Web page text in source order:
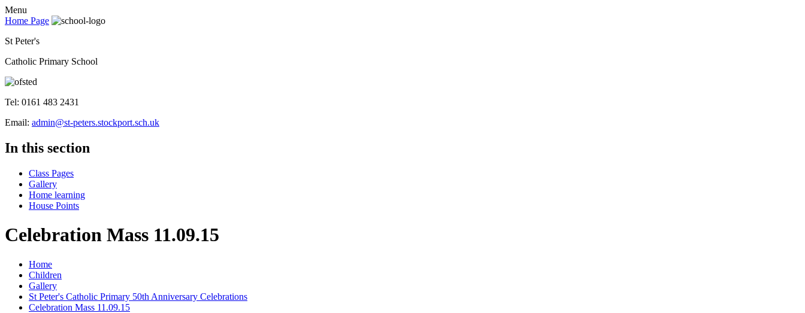
Menu
Home Page
St Peter's
Catholic Primary School
Tel: 0161 483 2431
Email: admin@st-peters.stockport.sch.uk
In this section
Class Pages
Gallery
Home learning
House Points
Celebration Mass 11.09.15
Home
Children
Gallery
St Peter's Catholic Primary 50th Anniversary Celebrations
Celebration Mass 11.09.15